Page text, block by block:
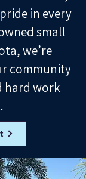
in every
small
we’re
community
hard work